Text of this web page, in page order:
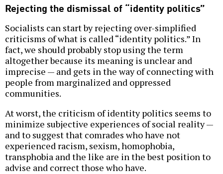
Rejecting the dismissal of “identity politics”
Socialists can start by rejecting over-simplified
criticisms of what is called “identity politics.” In
fact, we should probably stop using the term
altogether because its meaning is unclear and
imprecise — and gets in the way of connecting with
people from marginalized and oppressed
communities.
At worst, the criticism of identity politics seems to
minimize subjective experiences of social reality —
and to suggest that comrades who have not
experienced racism, sexism, homophobia,
transphobia and the like are in the best position to
advise and correct those who have.